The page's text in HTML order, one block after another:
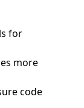
for
more
code